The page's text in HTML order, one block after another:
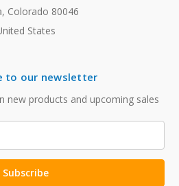
Colorado 80046
States
to our newsletter
new products and upcoming sales